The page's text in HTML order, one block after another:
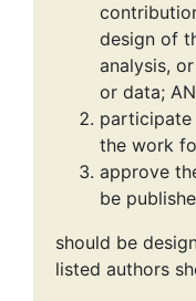
design of
analysis,
or data;
the work
approve
be
should be
listed authors